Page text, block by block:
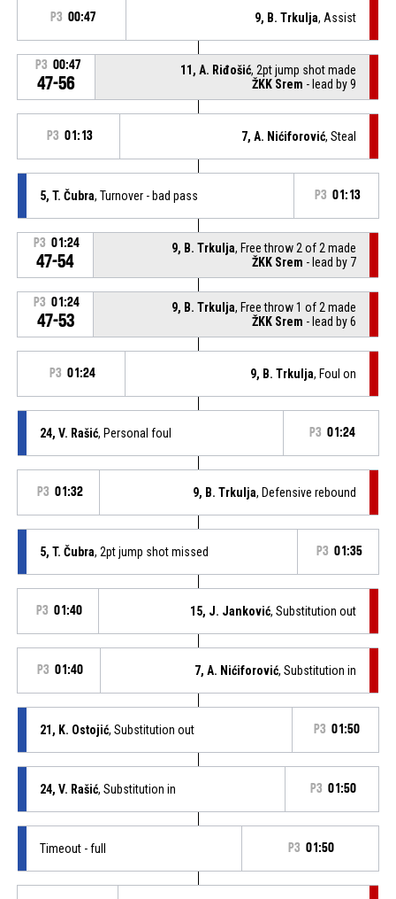
P3 00:47 9, B. Trkulja, Assist
P3 00:47
47-56
11, A. Riđošić, 2pt jump shot made
ŽKK Srem - lead by 9
P3 01:13 7, A. Nićiforović, Steal
5, T. Čubra, Turnover - bad pass P3 01:13
P3 01:24
47-54
9, B. Trkulja, Free throw 2 of 2 made
ŽKK Srem - lead by 7
P3 01:24
47-53
9, B. Trkulja, Free throw 1 of 2 made
ŽKK Srem - lead by 6
P3 01:24 9, B. Trkulja, Foul on
24, V. Rašić, Personal foul P3 01:24
P3 01:32 9, B. Trkulja, Defensive rebound
5, T. Čubra, 2pt jump shot missed P3 01:35
P3 01:40 15, J. Janković, Substitution out
P3 01:40 7, A. Nićiforović, Substitution in
21, K. Ostojić, Substitution out P3 01:50
24, V. Rašić, Substitution in P3 01:50
Timeout - full P3 01:50